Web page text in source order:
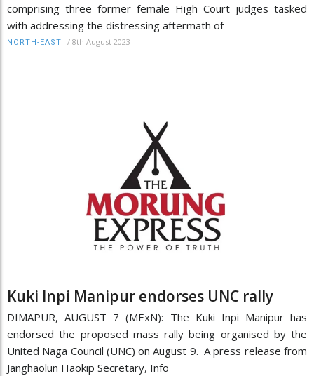
comprising three former female High Court judges tasked
with addressing the distressing aftermath of
NORTH-EAST / 8th August 2023
Kuki Inpi Manipur endorses UNC rally
DIMAPUR, AUGUST 7 (MExN): The Kuki Inpi Manipur has
endorsed the proposed mass rally being organised by the
United Naga Council (UNC) on August 9. A press release from
Janghaolun Haokip Secretary, Info